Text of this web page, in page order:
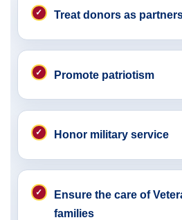
Treat donors as
Promote patriotism
Honor military service
Ensure the care of
families